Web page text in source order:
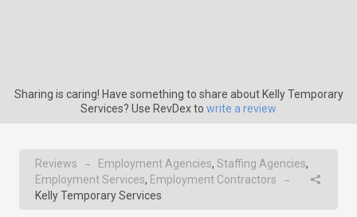
Sharing is caring! Have something to share about Kelly Temporary
Services? Use RevDex to write a review
Reviews → Employment Agencies, Staffing Agencies,
Employment Services, Employment Contractors →
Kelly Temporary Services